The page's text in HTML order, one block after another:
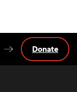
Donate